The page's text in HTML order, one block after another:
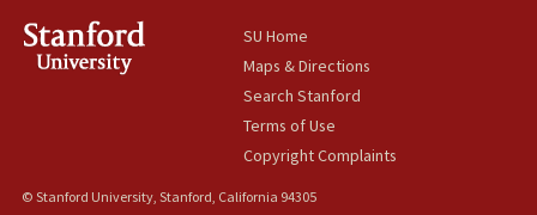
SU Home
Maps & Directions
Search Stanford
Terms of Use
Copyright Complaints
© Stanford University, Stanford, California 94305